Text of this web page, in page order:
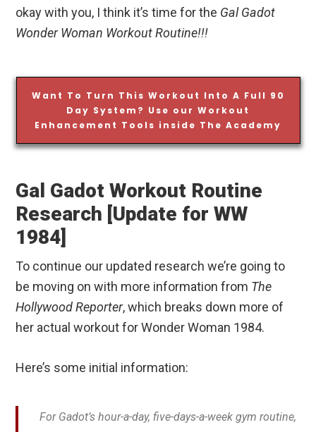
okay with you, I think it’s time for the Gal Gadot
Wonder Woman Workout Routine!!!
Want To Turn This Workout Into A Full 90
Day System? Use our Workout
Enhancement Tools inside The Academy
Gal Gadot Workout Routine
Research [Update for WW
1984]
To continue our updated research we’re going to
be moving on with more information from The
Hollywood Reporter, which breaks down more of
her actual workout for Wonder Woman 1984.
Here’s some initial information:
For Gadot’s hour-a-day, five-days-a-week gym routine,